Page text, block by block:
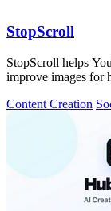
StopScroll
StopScroll helps
improve images for
Content Creation